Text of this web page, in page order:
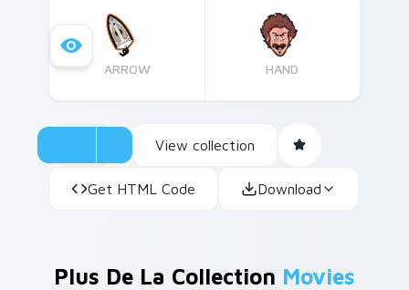
ARROW HAND
View collection
Get HTML Code Download
Plus De La Collection Movies